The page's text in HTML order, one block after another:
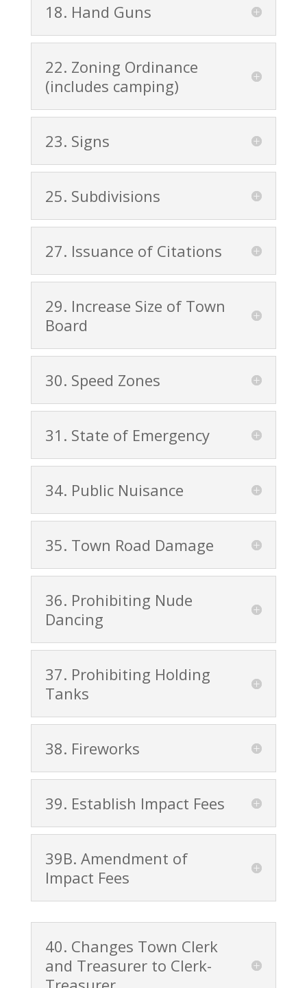
18. Hand Guns
22. Zoning Ordinance
(includes camping)
23. Signs
25. Subdivisions
27. Issuance of Citations
29. Increase Size of Town
Board
30. Speed Zones
31. State of Emergency
34. Public Nuisance
35. Town Road Damage
36. Prohibiting Nude
Dancing
37. Prohibiting Holding
Tanks
38. Fireworks
39. Establish Impact Fees
39B. Amendment of
Impact Fees
40. Changes Town Clerk
and Treasurer to Clerk-